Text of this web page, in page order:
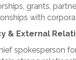
grants,
with
& External
spokesperson